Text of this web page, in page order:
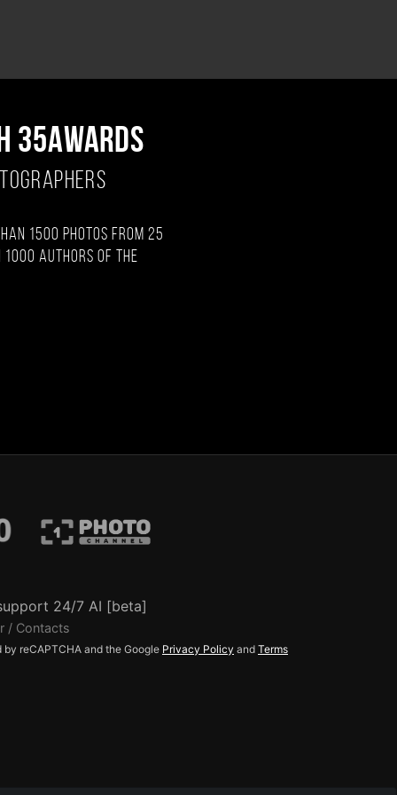
35AWARDS
1500 photos from 25
1000 authors of the
24/7 AI [beta]
/ Contacts
reCAPTCHA and the Google Privacy Policy and Terms